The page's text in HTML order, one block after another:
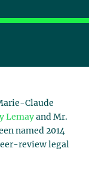
Claude
Lemay and Mr.
named 2014
review legal